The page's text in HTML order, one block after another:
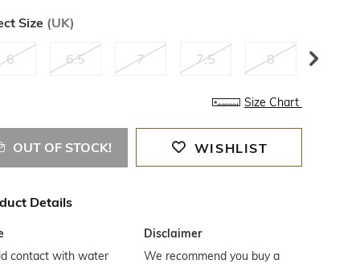
Size (UK)
6 6.5 7 7.5 8
Size Chart
OUT OF STOCK! WISHLIST
Details
contact with water
Disclaimer
We recommend you buy a